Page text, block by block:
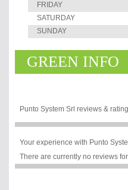
FRIDAY
SATURDAY
SUNDAY
GREEN INFO
Punto System Srl reviews &
Your experience with Punto
There are currently no reviews